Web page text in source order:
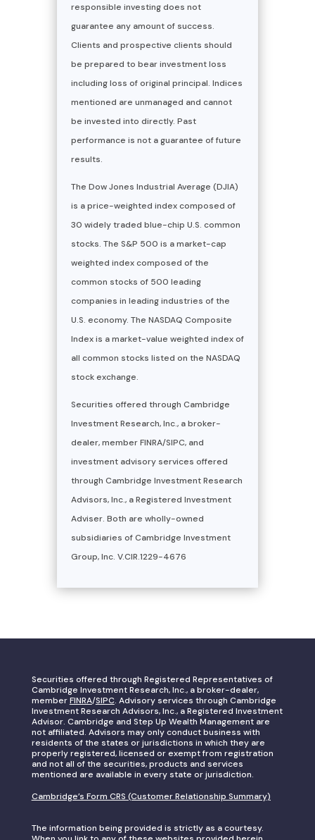
responsible investing does not
guarantee any amount of success.
Clients and prospective clients should
be prepared to bear investment loss
including loss of original principal. Indices
mentioned are unmanaged and cannot
be invested into directly. Past
performance is not a guarantee of future
results.
The Dow Jones Industrial Average (DJIA)
is a price-weighted index composed of
30 widely traded blue-chip U.S. common
stocks. The S&P 500 is a market-cap
weighted index composed of the
common stocks of 500 leading
companies in leading industries of the
U.S. economy. The NASDAQ Composite
Index is a market-value weighted index of
all common stocks listed on the NASDAQ
stock exchange.
Securities offered through Cambridge
Investment Research, Inc., a broker-
dealer, member FINRA/SIPC, and
investment advisory services offered
through Cambridge Investment Research
Advisors, Inc., a Registered Investment
Adviser. Both are wholly-owned
subsidiaries of Cambridge Investment
Group, Inc. V.CIR.1229-4676
Securities offered through Registered Representatives of
Cambridge Investment Research, Inc., a broker-dealer,
memberFINRA/SIPC. Advisory services through Cambridge
Investment Research Advisors, Inc., a Registered Investment
Advisor. Cambridge and Step Up Wealth Management are
not affiliated. Advisors may only conduct business with
residents of the states or jurisdictions in which they are
properly registered, licensed or exempt from registration
and not all of the securities, products and services
mentioned are available in every state or jurisdiction.
Cambridge’s Form CRS (Customer Relationship Summary)
The information being provided is strictly as a courtesy.